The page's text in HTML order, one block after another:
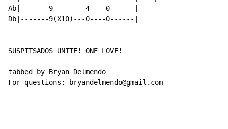
Ab|-------9--------4----0------|
Db|-------9(X10)---0----0------|
SUSPITSADOS UNITE! ONE LOVE!
tabbed by Bryan Delmendo
For questions: bryandelmendo@gmail.com